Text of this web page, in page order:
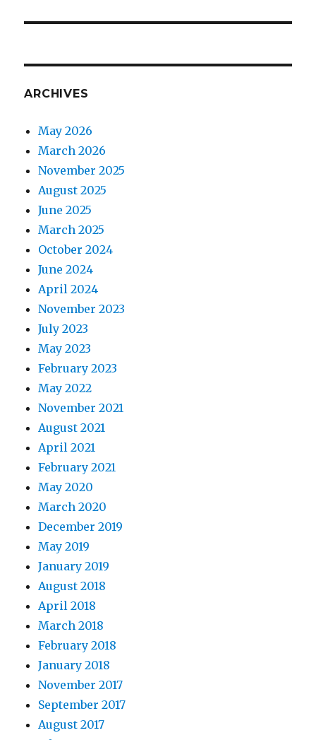
ARCHIVES
May 2026
March 2026
November 2025
August 2025
June 2025
March 2025
October 2024
June 2024
April 2024
November 2023
July 2023
May 2023
February 2023
May 2022
November 2021
August 2021
April 2021
February 2021
May 2020
March 2020
December 2019
May 2019
January 2019
August 2018
April 2018
March 2018
February 2018
January 2018
November 2017
September 2017
August 2017